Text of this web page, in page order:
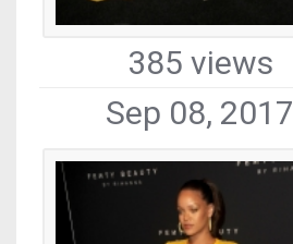
385 views
Sep 08, 2017